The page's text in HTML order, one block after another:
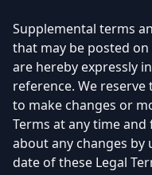
Supplemental terms
that may be posted
are hereby expressly
reference. We
to make changes or
Terms at any time
about any changes
date of these Legal